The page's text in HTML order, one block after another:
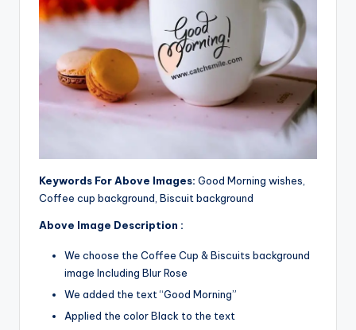
Keywords For Above Images: Good Morning wishes,
Coffee cup background, Biscuit background
Above Image Description :
We choose the Coffee Cup & Biscuits background
image Including Blur Rose
We added the text “Good Morning”
Applied the color Black to the text